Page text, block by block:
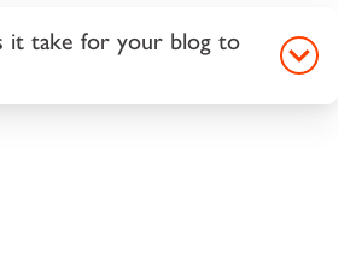
it take for your blog to